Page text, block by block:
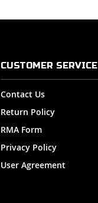
CUSTOMER SERVICE
Contact Us
Return Policy
RMA Form
Privacy Policy
User Agreement